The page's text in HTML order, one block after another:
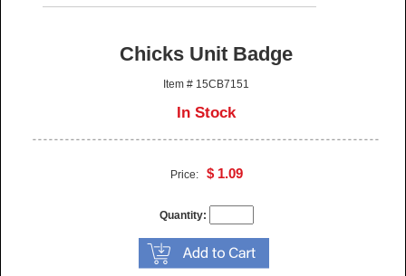
Chicks Unit Badge
Item # 15CB7151
In Stock
Price: $ 1.09
Quantity: